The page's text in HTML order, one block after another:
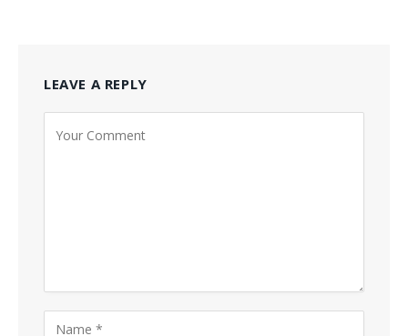
LEAVE A REPLY